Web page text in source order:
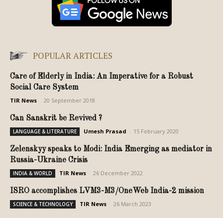
POPULAR ARTICLES
Care of Elderly in India: An Imperative for a Robust
Social Care System
TIR News 20 September 2018
Can Sanskrit be Revived ?
LANGUAGE & LITERATURE Umesh Prasad 15 February 2020
Zelenskyy speaks to Modi: India Emerging as mediator in
Russia-Ukraine Crisis
INDIA & WORLD TIR News 26 December 2022
ISRO accomplishes LVM3-M3/OneWeb India-2 mission
SCIENCE & TECHNOLOGY TIR News 26 March 2023